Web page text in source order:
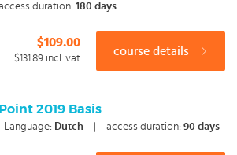
duration: 180 days
$109.00
$131.89 incl. vat
course details
2019 Basis
Language: Dutch access duration: 90 days